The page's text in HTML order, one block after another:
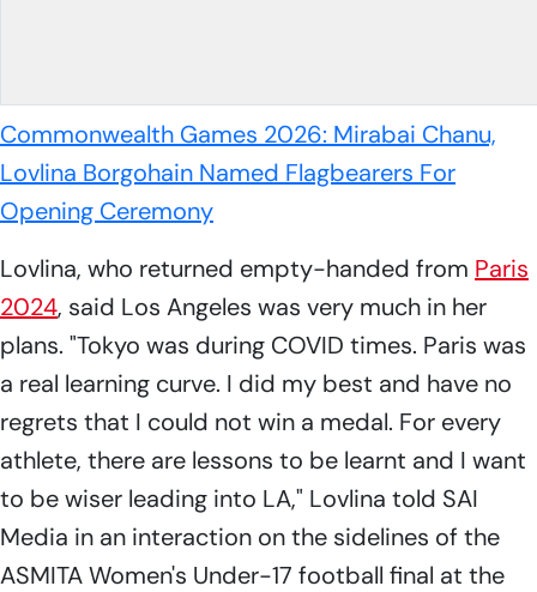
Commonwealth Games 2026: Mirabai Chanu,
Lovlina Borgohain Named Flagbearers For
Opening Ceremony
Lovlina, who returned empty-handed from Paris
2024, said Los Angeles was very much in her
plans. "Tokyo was during COVID times. Paris was
a real learning curve. I did my best and have no
regrets that I could not win a medal. For every
athlete, there are lessons to be learnt and I want
to be wiser leading into LA," Lovlina told SAI
Media in an interaction on the sidelines of the
ASMITA Women's Under-17 football final at the